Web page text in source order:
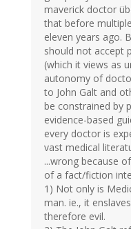
maverick doctor
that before
eleven years ago.
should not accept
(which it views as
autonomy of
to John Galt and
be constrained by
evidence-based
every doctor is
vast medical
...wrong because
of a fact/fiction
1) Not only is
man. ie., it
therefore evil.